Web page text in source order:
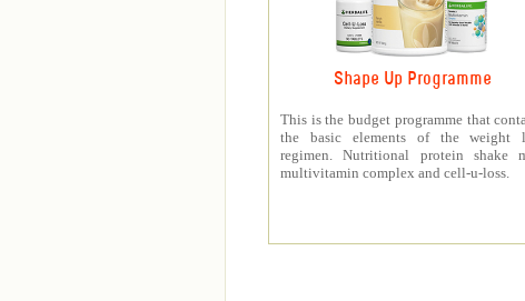
Shape Up Programme
This is the budget programme that
the basic elements of the weight
regimen. Nutritional protein shake
multivitamin complex and cell-u-loss.